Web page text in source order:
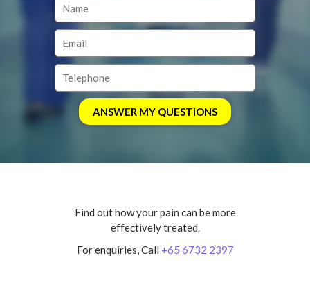
Find out how your pain can be more
effectively treated.
For enquiries, Call +65 6732 2397